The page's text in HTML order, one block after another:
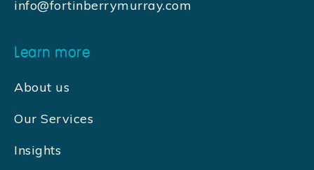
info@fortinberrymurray.com
Learn more
About us
Our Services
Insights